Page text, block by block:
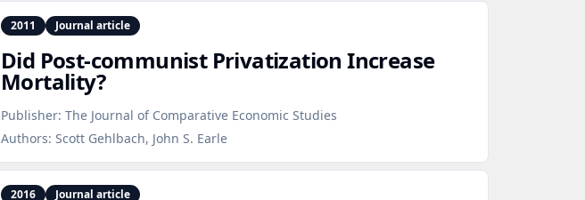
2011 Journal article
Did Post‑communist Privatization Increase
Mortality?
Publisher: The Journal of Comparative Economic Studies
Authors: Scott Gehlbach, John S. Earle
2016 Journal article